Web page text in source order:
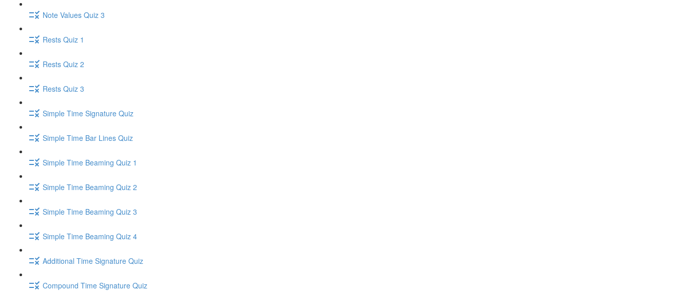
Note Values Quiz 3
Rests Quiz 1
Rests Quiz 2
Rests Quiz 3
Simple Time Signature Quiz
Simple Time Bar Lines Quiz
Simple Time Beaming Quiz 1
Simple Time Beaming Quiz 2
Simple Time Beaming Quiz 3
Simple Time Beaming Quiz 4
Additional Time Signature Quiz
Compound Time Signature Quiz